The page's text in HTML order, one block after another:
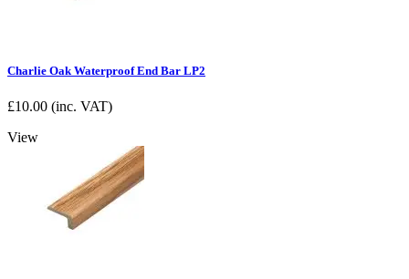
Charlie Oak Waterproof End Bar LP2
£10.00 (inc. VAT)
View